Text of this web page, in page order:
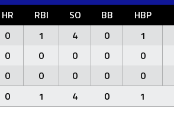
HR RBI SO BB HBP
0 1 4 0 1
0 0 0 0 0
0 0 0 0 0
0 1 4 0 1